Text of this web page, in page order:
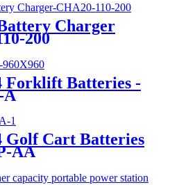
Charger
200
Forklift Batteries -
A
Golf Cart Batteries
AA